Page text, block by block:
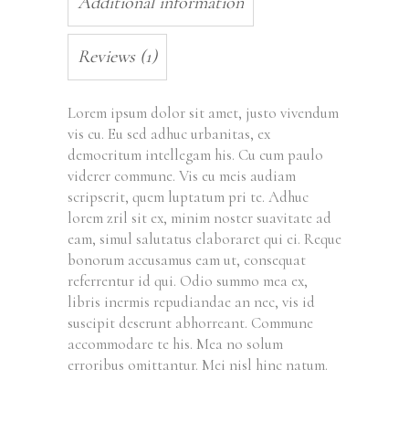
Reviews (1)
Lorem ipsum dolor sit amet, justo vivendum
vis cu. Eu sed adhuc urbanitas, ex
democritum intellegam his. Cu cum paulo
viderer commune. Vis eu meis audiam
scripserit, quem luptatum pri te. Adhuc
lorem zril sit ex, minim noster suavitate ad
eam, simul salutatus elaboraret qui ei. Reque
bonorum accusamus eam ut, consequat
referrentur id qui. Odio summo mea ex,
libris inermis repudiandae an nec, vis id
suscipit deserunt abhorreant. Commune
accommodare te his. Mea no solum
erroribus omittantur. Mei nisl hinc natum.